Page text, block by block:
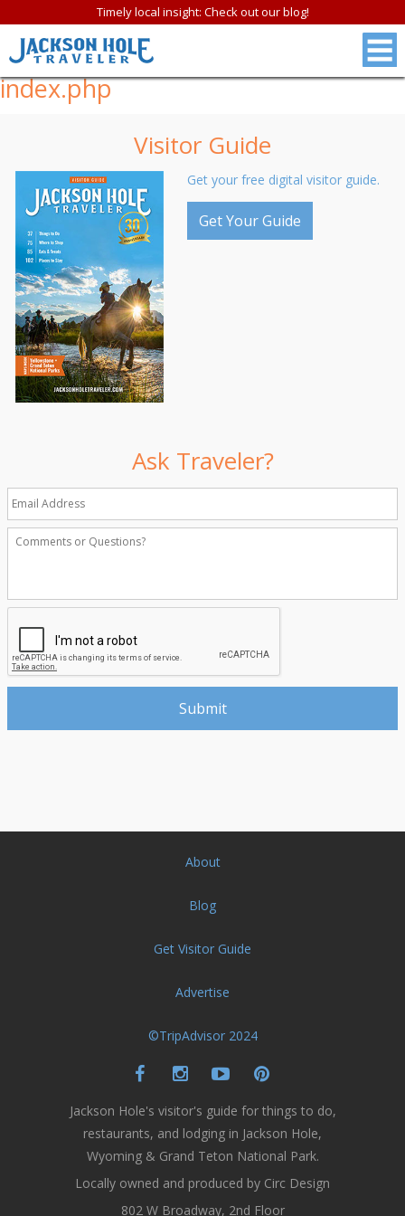
Timely local insight: Check out our blog!
index.php
Visitor Guide
Get your free digital visitor guide.
Get Your Guide
Ask Traveler?
About
Blog
Get Visitor Guide
Advertise
©TripAdvisor 2024
Jackson Hole's visitor's guide for things to do,
restaurants, and lodging in Jackson Hole,
Wyoming & Grand Teton National Park.
Locally owned and produced by Circ Design
802 W Broadway, 2nd Floor